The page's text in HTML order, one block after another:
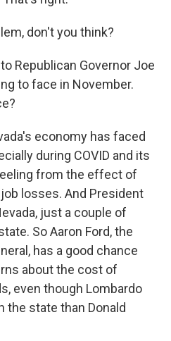
don't you think?
Republican Governor Joe
to face in November.
economy has faced
during COVID and its
from the effect of
losses. And President
just a couple of
So Aaron Ford, the
has a good chance
about the cost of
even though Lombardo
the state than Donald